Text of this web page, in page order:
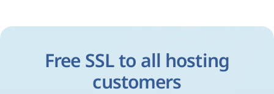
Free SSL to all hosting
customers